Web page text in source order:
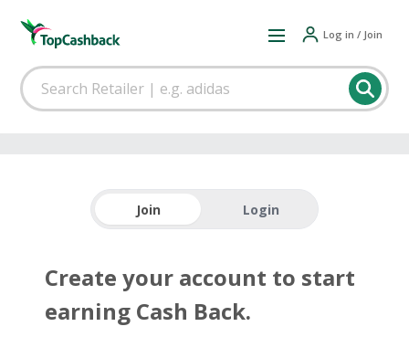
Log in / Join
Join Login
Create your account to start
earning Cash Back.